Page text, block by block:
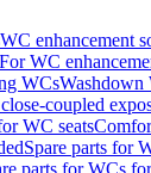
WC enhancement
For WC
WCsWashdown
coupled
WC seats
Spare parts for
parts for WCs